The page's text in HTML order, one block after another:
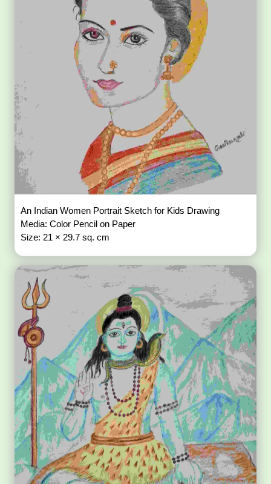
An Indian Women Portrait Sketch for Kids Drawing
Media: Color Pencil on Paper
Size: 21 × 29.7 sq. cm